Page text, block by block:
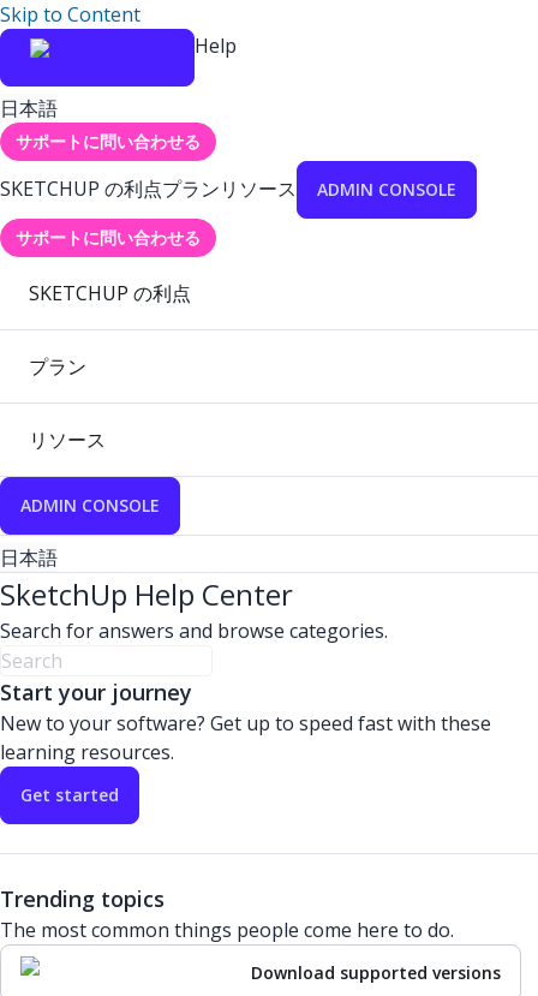
Skip to Content
Help
日本語
サポートに問い合わせる
SKETCHUP の利点プランリソース ADMIN CONSOLE
サポートに問い合わせる
SKETCHUP の利点
プラン
リソース
ADMIN CONSOLE
日本語
SketchUp Help Center
Search for answers and browse categories.
Start your journey
New to your software? Get up to speed fast with these
learning resources.
Get started
Trending topics
The most common things people come here to do.
Download supported versions